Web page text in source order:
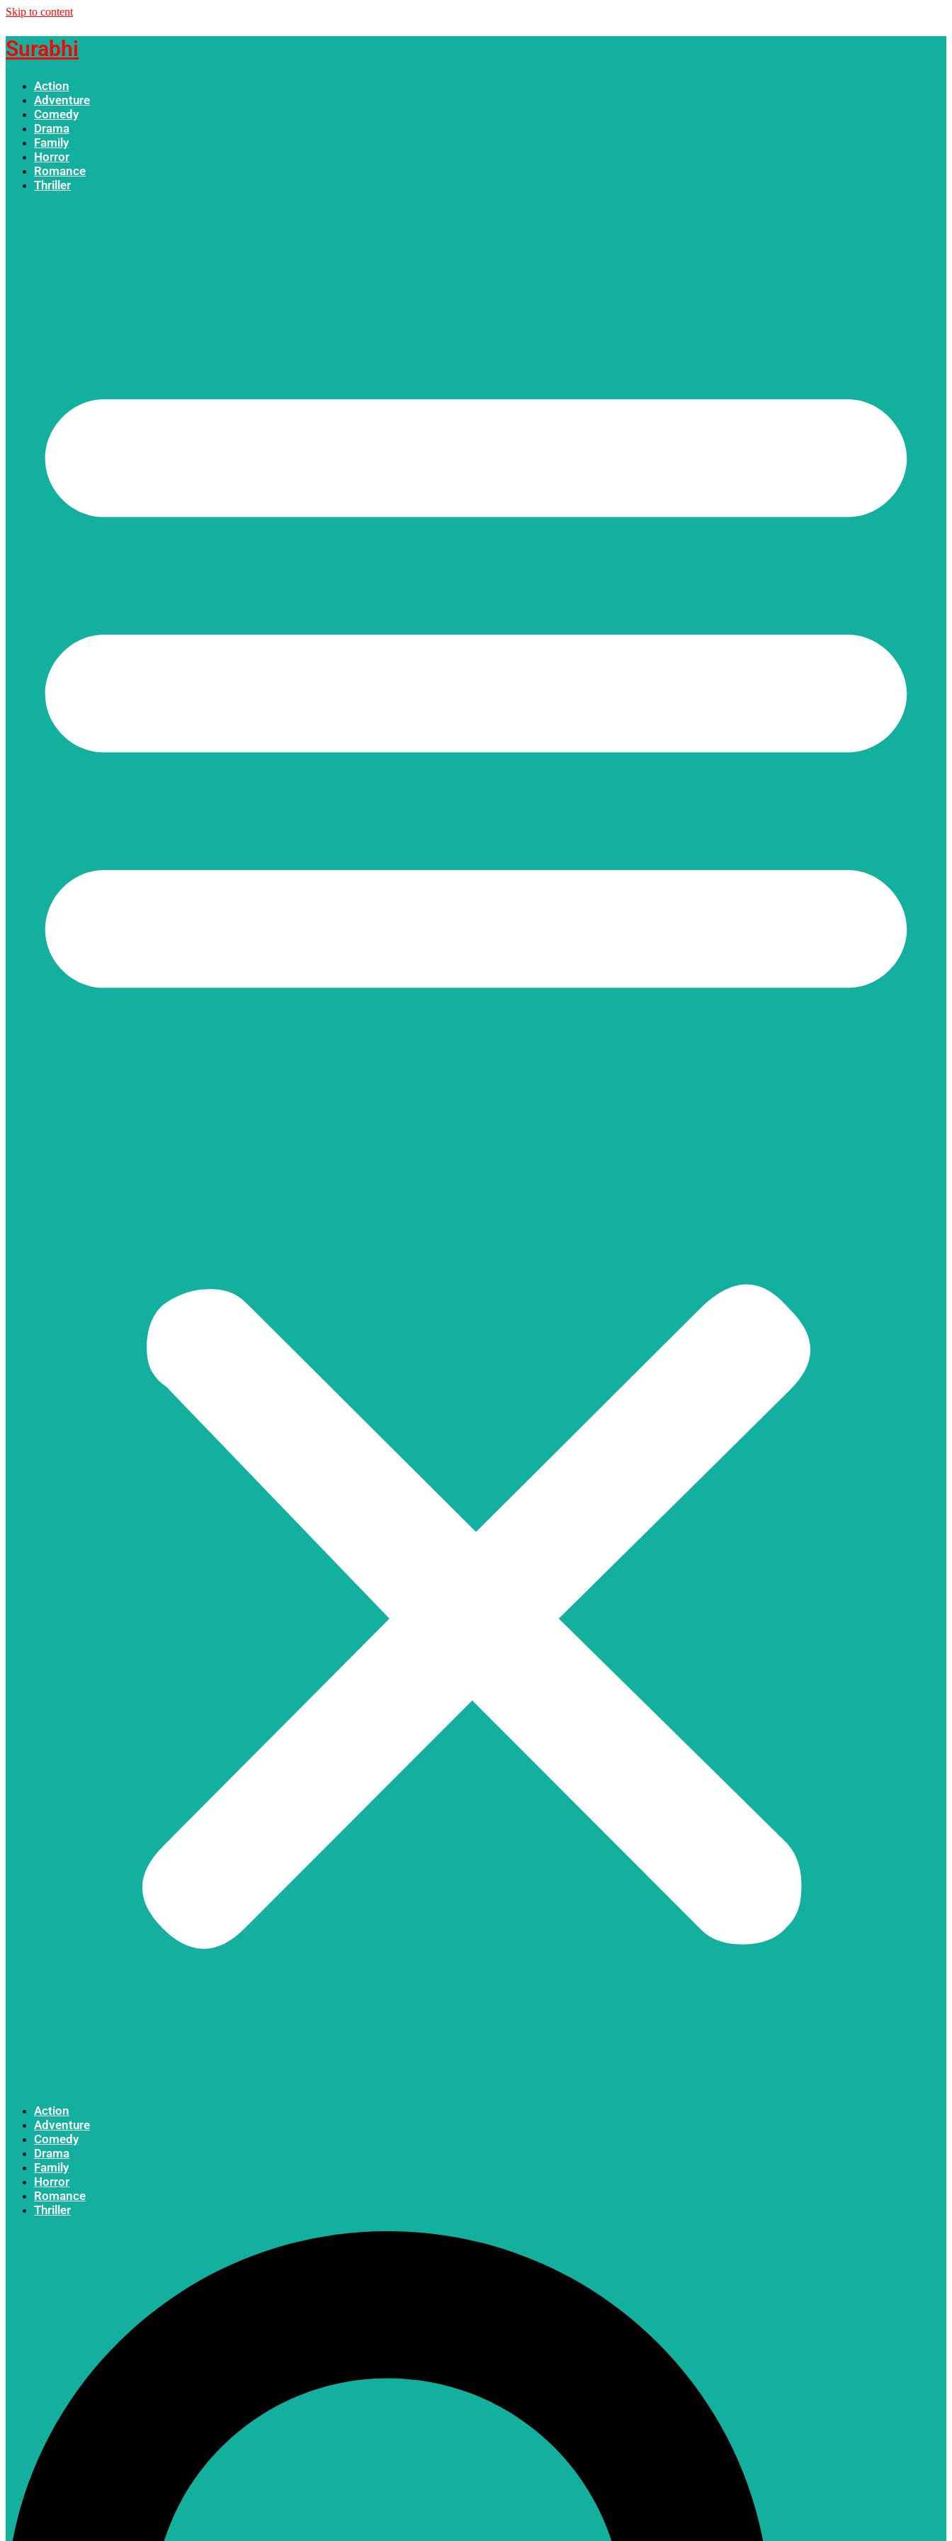
Skip to content
Surabhi
Action
Adventure
Comedy
Drama
Family
Horror
Romance
Thriller
Action
Adventure
Comedy
Drama
Family
Horror
Romance
Thriller